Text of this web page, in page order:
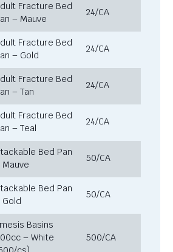
Fracture Bed
– Mauve
24/CA
Fracture Bed
– Gold
24/CA
Fracture Bed
– Tan
24/CA
Fracture Bed
– Teal
24/CA
Bed Pan
Mauve
50/CA
Bed Pan
Gold
50/CA
Basins
– White
500/CA